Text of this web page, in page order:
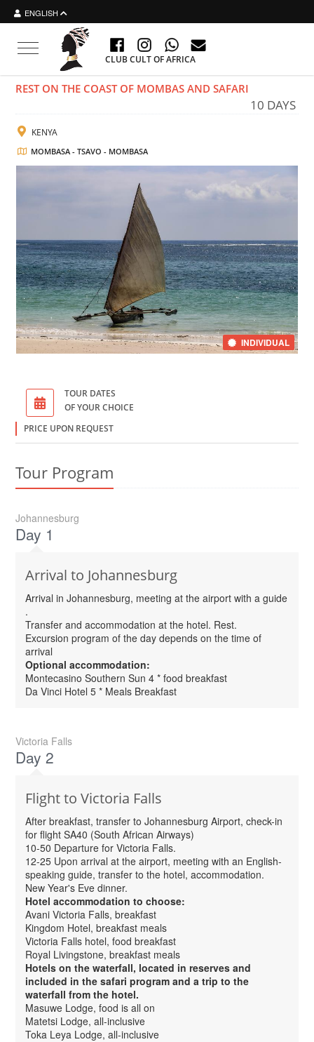
ENGLISH
Toggle navigation
CLUB CULT OF AFRICA
REST ON THE COAST OF MOMBAS AND SAFARI
10 DAYS
KENYA
MOMBASA - TSAVO - MOMBASA
INDIVIDUAL
TOUR DATES
OF YOUR CHOICE
PRICE UPON REQUEST
Tour Program
Johannesburg
Day 1
Arrival to Johannesburg
Arrival in Johannesburg, meeting at the airport with a guide
.
Transfer and accommodation at the hotel. Rest.
Excursion program of the day depends on the time of
arrival
Optional accommodation:
Montecasino Southern Sun 4 * food breakfast
Da Vinci Hotel 5 * Meals Breakfast
Victoria Falls
Day 2
Flight to Victoria Falls
After breakfast, transfer to Johannesburg Airport, check-in
for flight SA40 (South African Airways)
10-50 Departure for Victoria Falls.
12-25 Upon arrival at the airport, meeting with an English-
speaking guide, transfer to the hotel, accommodation.
New Year's Eve dinner.
Hotel accommodation to choose:
Avani Victoria Falls, breakfast
Kingdom Hotel, breakfast meals
Victoria Falls hotel, food breakfast
Royal Livingstone, breakfast meals
Hotels on the waterfall, located in reserves and
included in the safari program and a trip to the
waterfall from the hotel.
Masuwe Lodge, food is all on
Matetsi Lodge, all-inclusive
Toka Leya Lodge, all-inclusive